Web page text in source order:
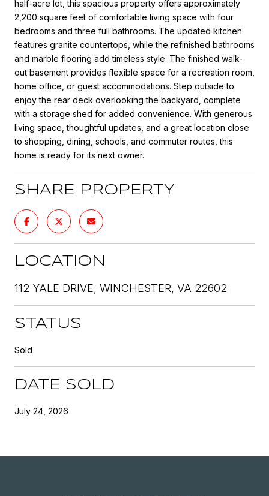
half-acre lot, this spacious property offers approximately
2,200 square feet of comfortable living space with four
bedrooms and three full bathrooms. The updated kitchen
features granite countertops, while the refinished bathrooms
and marble flooring add timeless style. The finished walk-
out basement provides flexible space for a recreation room,
home office, or guest accommodations. Step outside to
enjoy the rear deck overlooking the backyard, complete
with a storage shed for added convenience. With generous
living space, thoughtful updates, and a great location close
to shopping, dining, schools, and commuter routes, this
home is ready for its next owner.
SHARE PROPERTY
LOCATION
112 YALE DRIVE, WINCHESTER, VA 22602
STATUS
Sold
DATE SOLD
July 24, 2026